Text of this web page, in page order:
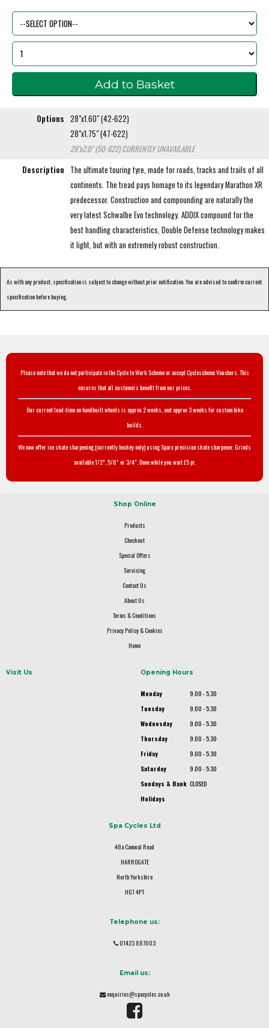
Options 28"x1.60" (42-622)
28"x1.75" (47-622)
28"x2.0" (50-622)CURRENTLY UNAVAILABLE
Description
The ultimate touring tyre, made for roads, tracks and trails of all
continents. The tread pays homage to its legendary Marathon XR
predecessor. Construction and compounding are naturally the
very latest Schwalbe Evo technology. ADDIX compound for the
best handling characteristics, Double Defense technology makes
it light, but with an extremely robust construction.
As with any product, specification is subject to change without prior notification. You are advised to confirm current
specification before buying.
Please note that we do not participate in the Cycle to Work Scheme or accept Cyclescheme Vouchers. This
ensures that all customers benefit from our prices.
Our current lead-time on handbuilt wheels is approx 2 weeks, and approx 3 weeks for custom bike
builds.
We now offer ice skate sharpening (currently hockey only) using Sparx precision skate sharpener. Grinds
available 1/2", 5/8" or 3/4". Done while you wait £5 pr.
Shop Online
Products
Checkout
Special Offers
Servicing
Contact Us
About Us
Terms & Conditions
Privacy Policy & Cookies
Home
Visit Us Opening Hours
Monday
9.00 - 5.30
Tuesday
9.00 - 5.30
Wednesday
9.00 - 5.30
Thursday
9.00 - 5.30
Friday
9.00 - 5.30
Saturday
9.00 - 5.30
Sundays & Bank
Holidays
CLOSED
Spa Cycles Ltd
48a Camwal Road
HARROGATE
North Yorkshire
HG1 4PT
Telephone us:
01423 887003
Email us:
enquiries@spacycles.co.uk